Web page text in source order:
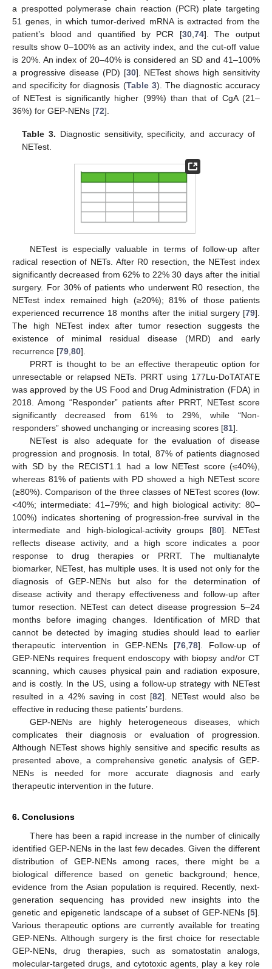
a prespotted polymerase chain reaction (PCR) plate targeting
51 genes, in which tumor-derived mRNA is extracted from the
patient’s blood and quantified by PCR [30, 74]. The output
results show 0–100% as an activity index, and the cut-off value
is 20%. An index of 20–40% is considered an SD and 41–100%
a progressive disease (PD) [30]. NETest shows high sensitivity
and specificity for diagnosis (Table 3). The diagnostic accuracy
of NETest is significantly higher (99%) than that of CgA (21–
36%) for GEP-NENs [72].
Table 3. Diagnostic sensitivity, specificity, and accuracy of
NETest.
NETest is especially valuable in terms of follow-up after
radical resection of NETs. After R0 resection, the NETest index
significantly decreased from 62% to 22% 30 days after the initial
surgery. For 30% of patients who underwent R0 resection, the
NETest index remained high (≥20%); 81% of those patients
experienced recurrence 18 months after the initial surgery [79].
The high NETest index after tumor resection suggests the
existence of minimal residual disease (MRD) and early
recurrence [79 80].
PRRT is thought to be an effective therapeutic option for
unresectable or relapsed NETs. PRRT using 177Lu-DoTATATE
was approved by the US Food and Drug Administration (FDA) in
2018. Among “Responder” patients after PRRT, NETest score
significantly decreased from 61% to 29%, while “Non-
responders” showed unchanging or increasing scores [81].
NETest is also adequate for the evaluation of disease
progression and prognosis. In total, 87% of patients diagnosed
with SD by the RECIST1.1 had a low NETest score (≤40%),
whereas 81% of patients with PD showed a high NETest score
(≥80%). Comparison of the three classes of NETest scores (low:
<40%; intermediate: 41–79%; and high biological activity: 80–
100%) indicates shortening of progression-free survival in the
intermediate and high-biological-activity groups [80]. NETest
reflects disease activity, and a high score indicates a poor
response to drug therapies or PRRT. The multianalyte
biomarker, NETest, has multiple uses. It is used not only for the
diagnosis of GEP-NENs but also for the determination of
disease activity and therapy effectiveness and follow-up after
tumor resection. NETest can detect disease progression 5–24
months before imaging changes. Identification of MRD that
cannot be detected by imaging studies should lead to earlier
therapeutic intervention in GEP-NENs [76 78]. Follow-up of
GEP-NENs requires frequent endoscopy with biopsy and/or CT
scanning, which causes physical pain and radiation exposure,
and is costly. In the US, using a follow-up strategy with NETest
resulted in a 42% saving in cost [82]. NETest would also be
effective in reducing these patients’ burdens.
GEP-NENs are highly heterogeneous diseases, which
complicates their diagnosis or evaluation of progression.
Although NETest shows highly sensitive and specific results as
presented above, a comprehensive genetic analysis of GEP-
NENs is needed for more accurate diagnosis and early
therapeutic intervention in the future.
6. Conclusions
There has been a rapid increase in the number of clinically
identified GEP-NENs in the last few decades. Given the different
distribution of GEP-NENs among races, there might be a
biological difference based on genetic background; hence,
evidence from the Asian population is required. Recently, next-
generation sequencing has provided new insights into the
genetic and epigenetic landscape of a subset of GEP-NENs [5].
Various therapeutic options are currently available for treating
GEP-NENs. Although surgery is the first choice for resectable
GEP-NENs, drug therapies, such as somatostatin analogs,
molecular-targeted drugs, and cytotoxic agents, play a key role